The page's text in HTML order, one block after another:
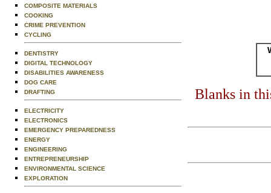
COMPOSITE MATERIALS
COOKING
CRIME PREVENTION
CYCLING
DENTISTRY
DIGITAL TECHNOLOGY
DISABILITIES AWARENESS
DOG CARE
DRAFTING
ELECTRICITY
ELECTRONICS
EMERGENCY PREPAREDNESS
ENERGY
ENGINEERING
ENTREPRENEURSHIP
ENVIRONMENTAL SCIENCE
EXPLORATION
Blanks in